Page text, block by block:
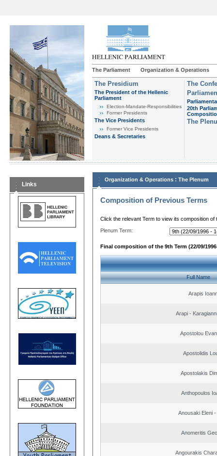
The Parliament Organization & Operations
The Presidium
The President of the Hellenic
Parliament
Εlection-Mandate-Responsibilities
Former Presidents
The Vice Presidents
Former Vice Presidents
Deans & Secretaries
The
20th
The
Links
Organization & Operations : The Plenum
Composition of Previous Terms
Click the relevant Term to view its composition of
Plenum Term:
Final composition of the 9th Term (22/09/1996
Full Name
Arapis
Arapi -
Apostolou
Apostolidis
Apostolakis
Anthopoulos
Anousaki Eleni
Anomeritis
Angourakis